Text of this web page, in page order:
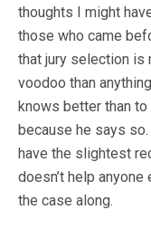
thoughts I might
those who came
that jury selection is
voodoo than
knows better than
because he says
have the slightest
doesn’t help
the case along.